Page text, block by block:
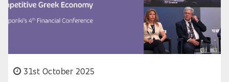
31st October 2025